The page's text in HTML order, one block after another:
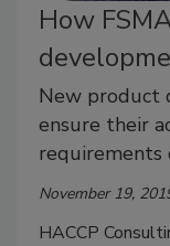
How
New product
ensure their
requirements
November 19,
HACCP